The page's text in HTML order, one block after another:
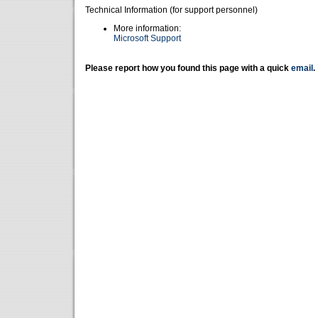
Technical Information (for support personnel)
More information:
Microsoft Support
Please report how you found this page with a quick email .